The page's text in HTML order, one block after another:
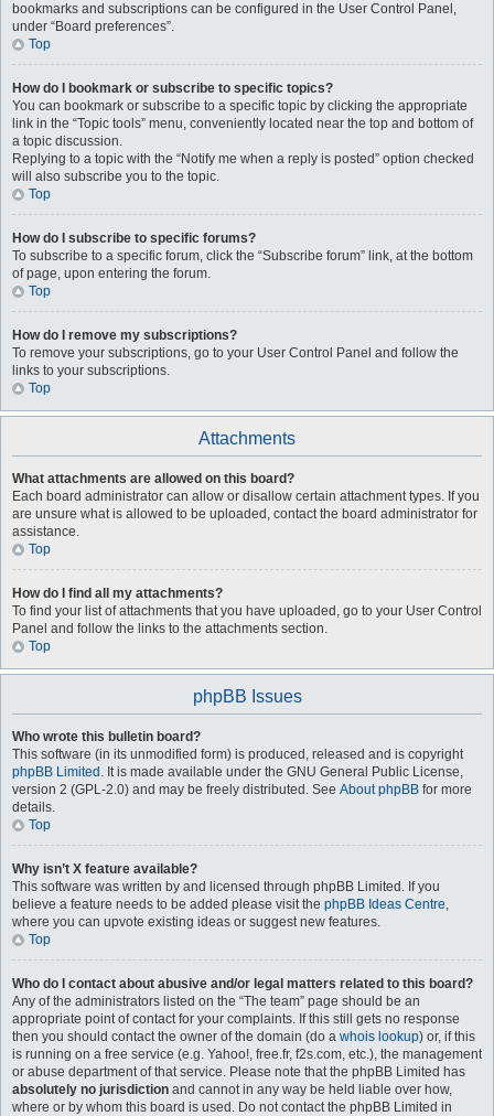
bookmarks and subscriptions can be configured in the User Control Panel,
under “Board preferences”.
Top
How do I bookmark or subscribe to specific topics?
You can bookmark or subscribe to a specific topic by clicking the appropriate
link in the “Topic tools” menu, conveniently located near the top and bottom of
a topic discussion.
Replying to a topic with the “Notify me when a reply is posted” option checked
will also subscribe you to the topic.
Top
How do I subscribe to specific forums?
To subscribe to a specific forum, click the “Subscribe forum” link, at the bottom
of page, upon entering the forum.
Top
How do I remove my subscriptions?
To remove your subscriptions, go to your User Control Panel and follow the
links to your subscriptions.
Top
Attachments
What attachments are allowed on this board?
Each board administrator can allow or disallow certain attachment types. If you
are unsure what is allowed to be uploaded, contact the board administrator for
assistance.
Top
How do I find all my attachments?
To find your list of attachments that you have uploaded, go to your User Control
Panel and follow the links to the attachments section.
Top
phpBB Issues
Who wrote this bulletin board?
This software (in its unmodified form) is produced, released and is copyright
phpBB Limited . It is made available under the GNU General Public License,
version 2 (GPL-2.0) and may be freely distributed. See About phpBB for more
details.
Top
Why isn’t X feature available?
This software was written by and licensed through phpBB Limited. If you
believe a feature needs to be added please visit the phpBB Ideas Centre,
where you can upvote existing ideas or suggest new features.
Top
Who do I contact about abusive and/or legal matters related to this board?
Any of the administrators listed on the “The team” page should be an
appropriate point of contact for your complaints. If this still gets no response
then you should contact the owner of the domain (do a whois lookup) or, if this
is running on a free service (e.g. Yahoo!, free.fr, f2s.com, etc.), the management
or abuse department of that service. Please note that the phpBB Limited has
absolutely no jurisdiction and cannot in any way be held liable over how,
where or by whom this board is used. Do not contact the phpBB Limited in